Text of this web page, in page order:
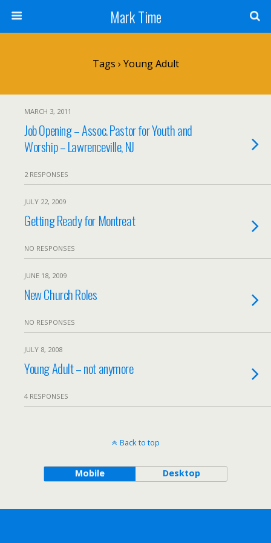
Mark Time
Tags › Young Adult
MARCH 3, 2011
Job Opening – Assoc. Pastor for Youth and
Worship – Lawrenceville, NJ
2 RESPONSES
JULY 22, 2009
Getting Ready for Montreat
NO RESPONSES
JUNE 18, 2009
New Church Roles
NO RESPONSES
JULY 8, 2008
Young Adult – not anymore
4 RESPONSES
Back to top
Mobile Desktop